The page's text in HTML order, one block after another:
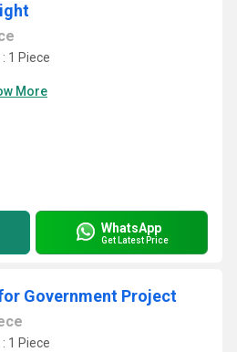
1 Piece
More
WhatsApp
Get Latest Price
Government Project
1 Piece